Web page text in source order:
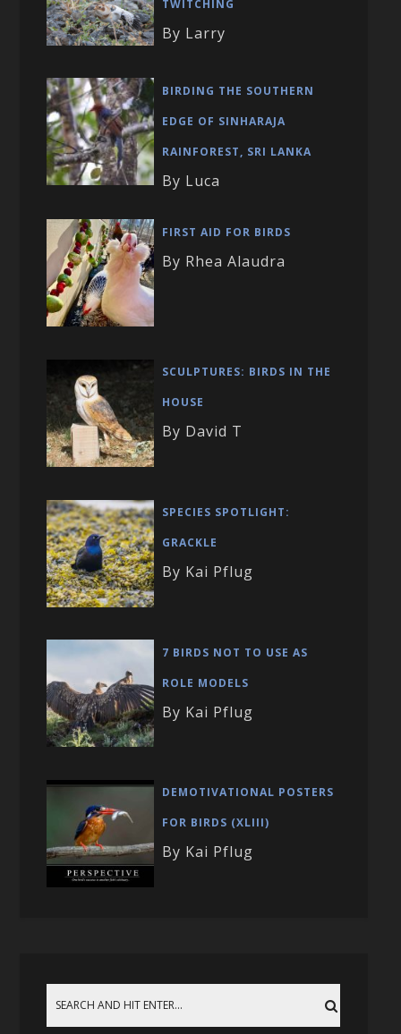
TWITCHING
By Larry
BIRDING THE SOUTHERN
EDGE OF SINHARAJA
RAINFOREST, SRI LANKA
By Luca
FIRST AID FOR BIRDS
By Rhea Alaudra
SCULPTURES: BIRDS IN THE
HOUSE
By David T
SPECIES SPOTLIGHT:
GRACKLE
By Kai Pflug
7 BIRDS NOT TO USE AS
ROLE MODELS
By Kai Pflug
DEMOTIVATIONAL POSTERS
FOR BIRDS (XLIII)
By Kai Pflug